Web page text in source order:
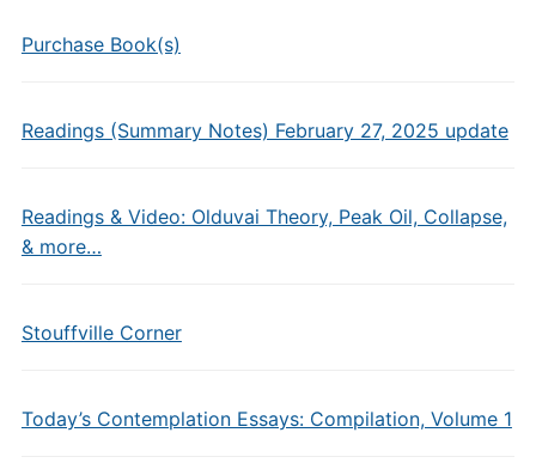
Purchase Book(s)
Readings (Summary Notes) February 27, 2025 update
Readings & Video: Olduvai Theory, Peak Oil, Collapse,
& more…
Stouffville Corner
Today’s Contemplation Essays: Compilation, Volume 1